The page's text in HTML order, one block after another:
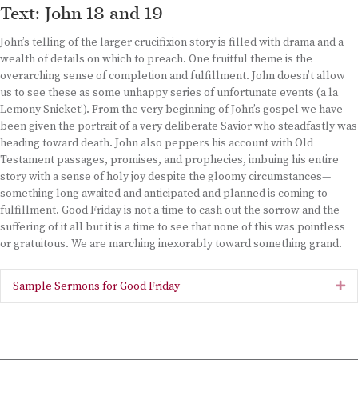
Text: John 18 and 19
John’s telling of the larger crucifixion story is filled with drama and a
wealth of details on which to preach. One fruitful theme is the
overarching sense of completion and fulfillment. John doesn’t allow
us to see these as some unhappy series of unfortunate events (a la
Lemony Snicket!). From the very beginning of John’s gospel we have
been given the portrait of a very deliberate Savior who steadfastly was
heading toward death. John also peppers his account with Old
Testament passages, promises, and prophecies, imbuing his entire
story with a sense of holy joy despite the gloomy circumstances—
something long awaited and anticipated and planned is coming to
fulfillment. Good Friday is not a time to cash out the sorrow and the
suffering of it all but it is a time to see that none of this was pointless
or gratuitous. We are marching inexorably toward something grand.
Sample Sermons for Good Friday